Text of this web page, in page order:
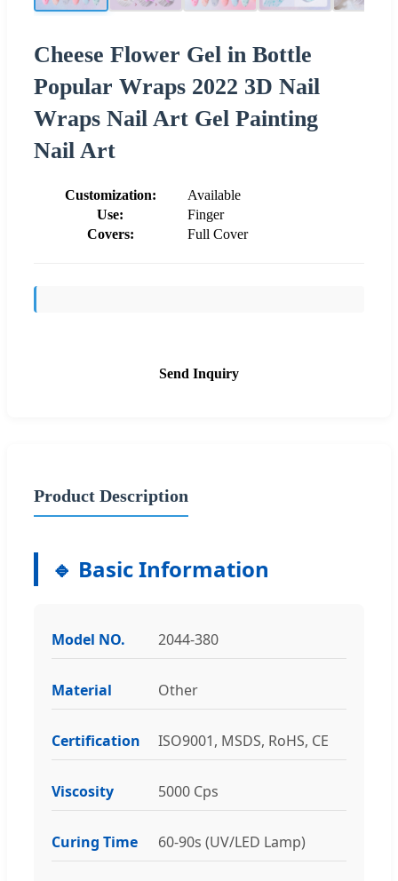
Cheese Flower Gel in Bottle
Popular Wraps 2022 3D Nail
Wraps Nail Art Gel Painting
Nail Art
Customization:
Available
Use:
Finger
Covers:
Full Cover
Send Inquiry
Product Description
🔹 Basic Information
Model NO. 2044-380
Material Other
Certification ISO9001, MSDS, RoHS, CE
Viscosity 5000 Cps
Curing Time 60-90s (UV/LED Lamp)